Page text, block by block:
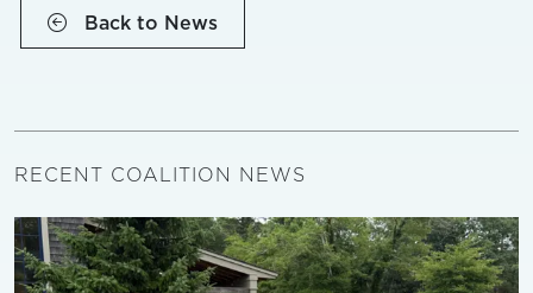
Back to News
RECENT COALITION NEWS